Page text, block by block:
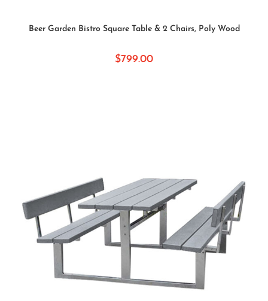
Beer Garden Bistro Square Table & 2 Chairs, Poly Wood
$799.00